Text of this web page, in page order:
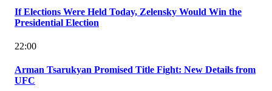
If Elections Were Held Today, Zelensky Would Win the
Presidential Election
22:00
Arman Tsarukyan Promised Title Fight: New Details from
UFC